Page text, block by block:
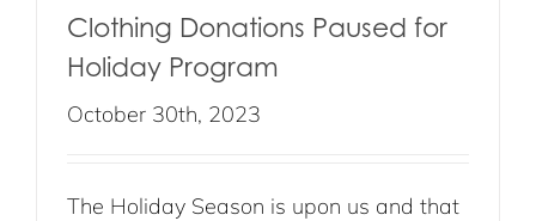
Clothing Donations Paused for
Holiday Program
October 30th, 2023
The Holiday Season is upon us and that